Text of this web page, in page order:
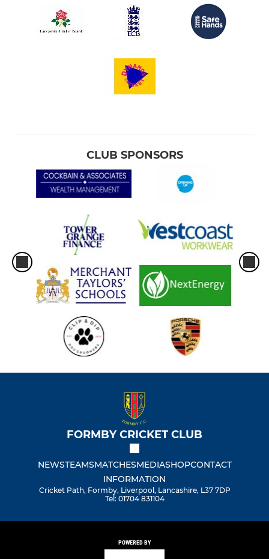
CLUB SPONSORS
FORMBY CRICKET CLUB
NEWSTEAMSMATCHESMEDIASHOPCONTACT
INFORMATION
Cricket Path, Formby, Liverpool, Lancashire, L37 7DP
Tel: 01704 831104
POWERED BY